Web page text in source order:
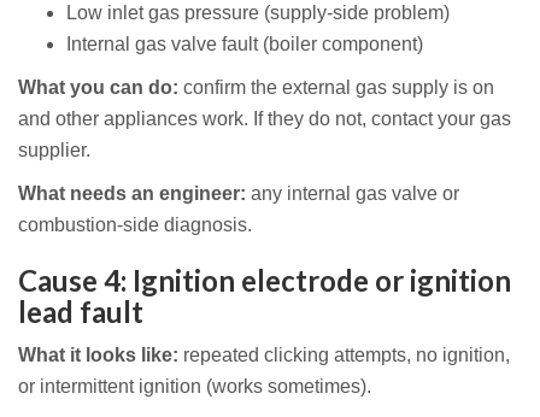
Low inlet gas pressure (supply-side problem)
Internal gas valve fault (boiler component)
What you can do: confirm the external gas supply is on
and other appliances work. If they do not, contact your gas
supplier.
What needs an engineer: any internal gas valve or
combustion-side diagnosis.
Cause 4: Ignition electrode or ignition
lead fault
What it looks like: repeated clicking attempts, no ignition,
or intermittent ignition (works sometimes).